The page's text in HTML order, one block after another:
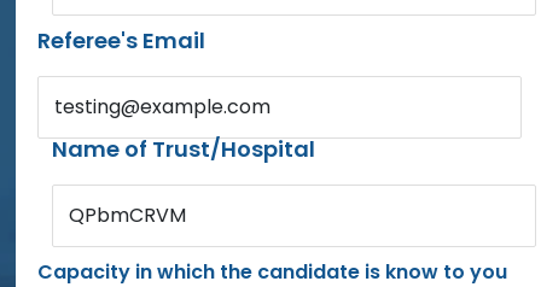
Referee's Email
testing@example.com
Name of Trust/Hospital
QPbmCRVM
Capacity in which the candidate is know to you